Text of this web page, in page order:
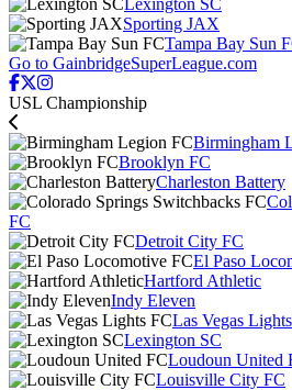
Lexington SC
Sporting JAX
Tampa Bay Sun
Go to GainbridgeSuperLeague.com
USL Championship
Birmingham
Brooklyn FC
Charleston Battery
FC
Detroit City FC
El Paso
Hartford Athletic
Indy Eleven
Las Vegas
Lexington SC
Loudoun United
Louisville City FC